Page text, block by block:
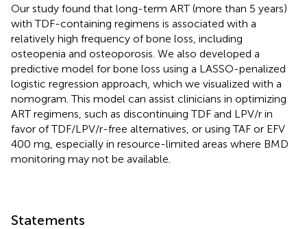
Our study found that long-term ART (more than 5 years)
with TDF-containing regimens is associated with a
relatively high frequency of bone loss, including
osteopenia and osteoporosis. We also developed a
predictive model for bone loss using a LASSO-penalized
logistic regression approach, which we visualized with a
nomogram. This model can assist clinicians in optimizing
ART regimens, such as discontinuing TDF and LPV/r in
favor of TDF/LPV/r-free alternatives, or using TAF or EFV
400 mg, especially in resource-limited areas where BMD
monitoring may not be available.
Statements